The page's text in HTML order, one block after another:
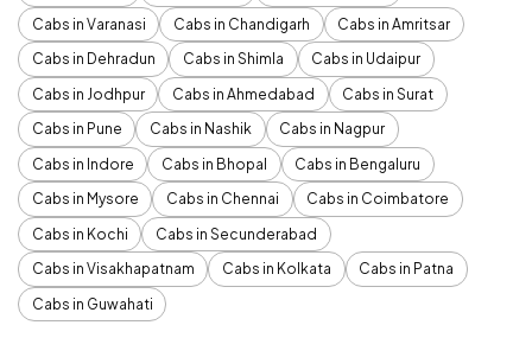
Cabs in Varanasi
Cabs in Chandigarh
Cabs in Amritsar
Cabs in Dehradun
Cabs in Shimla
Cabs in Udaipur
Cabs in Jodhpur
Cabs in Ahmedabad
Cabs in Surat
Cabs in Pune
Cabs in Nashik
Cabs in Nagpur
Cabs in Indore
Cabs in Bhopal
Cabs in Bengaluru
Cabs in Mysore
Cabs in Chennai
Cabs in Coimbatore
Cabs in Kochi
Cabs in Secunderabad
Cabs in Visakhapatnam
Cabs in Kolkata
Cabs in Patna
Cabs in Guwahati